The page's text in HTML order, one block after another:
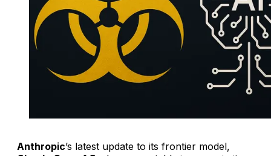
Anthropic’s latest update to its frontier model,